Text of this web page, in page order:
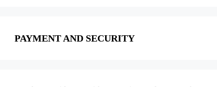
PAYMENT AND SECURITY